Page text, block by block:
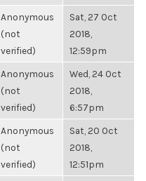
Anonymous
(not
verified)
Sat, 27 Oct
2018,
12:59pm
Anonymous
(not
verified)
Wed, 24 Oct
2018,
6:57pm
Anonymous
(not
verified)
Sat, 20 Oct
2018,
12:51pm